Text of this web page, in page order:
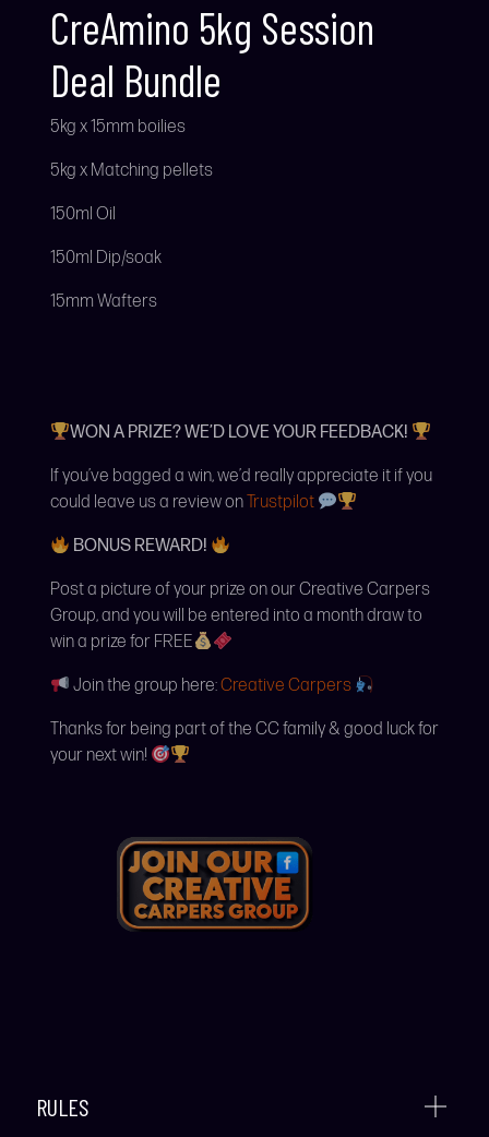
CreAmino 5kg Session
Deal Bundle
5kg x 15mm boilies
5kg x Matching pellets
150ml Oil
150ml Dip/soak
15mm Wafters
WON A PRIZE? WE’D LOVE YOUR FEEDBACK!
If you’ve bagged a win, we’d really appreciate it if you
could leave us a review onTrustpilot
BONUS REWARD!
Post a picture of your prize on our Creative Carpers
Group, and you will be entered into a month draw to
win a prize for FREE
Join the group here:Creative Carpers
Thanks for being part of the CC family & good luck for
your next win!
RULES